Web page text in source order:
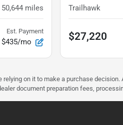
50,644 miles
Est. Payment
$435/mo
Trailhawk
$27,220
on it to make a purchase
document preparation fees,